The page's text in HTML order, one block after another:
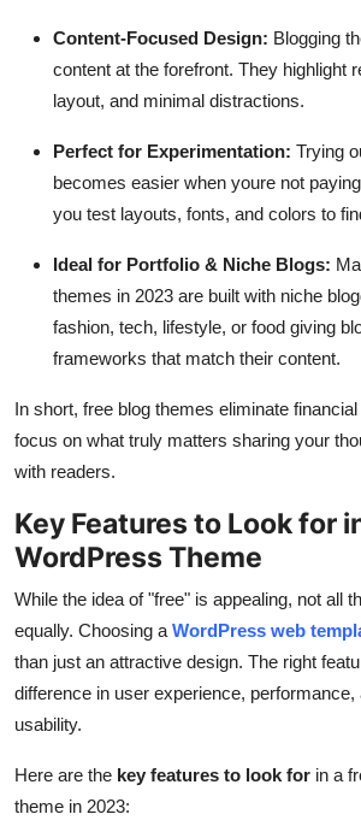
Content-Focused Design: Blogging
content at the forefront. They highlight
layout, and minimal distractions.
Perfect for Experimentation: Trying
becomes easier when youre not
you test layouts, fonts, and colors to
Ideal for Portfolio & Niche Blogs:
themes in 2023 are built with niche
fashion, tech, lifestyle, or food giving
frameworks that match their content.
In short, free blog themes eliminate
focus on what truly matters sharing your
with readers.
Key Features to Look for
WordPress Theme
While the idea of "free" is appealing, not all
equally. Choosing a WordPress web
than just an attractive design. The right
difference in user experience, performance,
usability.
Here are the key features to look for in a
theme in 2023: